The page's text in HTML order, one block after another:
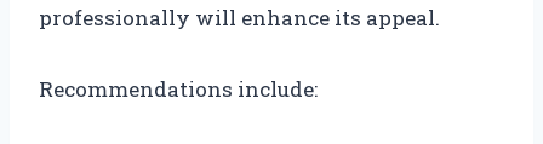
professionally will enhance its appeal.
Recommendations include: